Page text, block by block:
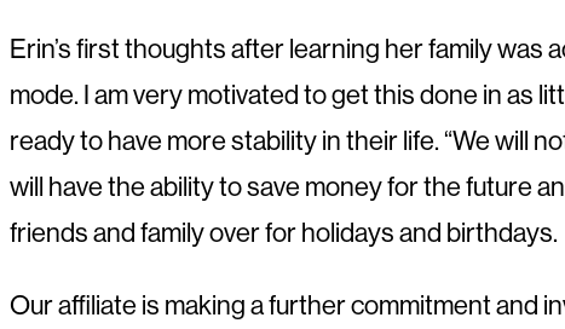
Erin’s first thoughts after learning her family was
mode. I am very motivated to get this done in as
ready to have more stability in their life. “We will
will have the ability to save money for the future
friends and family over for holidays and birthdays.
Our affiliate is making a further commitment and